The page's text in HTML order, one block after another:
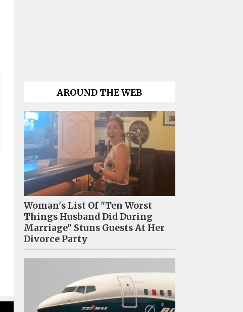
AROUND THE WEB
Woman's List Of "Ten Worst
Things Husband Did During
Marriage" Stuns Guests At Her
Divorce Party